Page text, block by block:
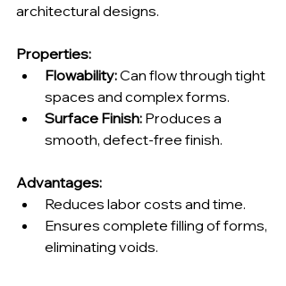
architectural designs.
Properties:
Flowability: Can flow through tight
spaces and complex forms.
Surface Finish: Produces a
smooth, defect-free finish.
Advantages:
Reduces labor costs and time.
Ensures complete filling of forms,
eliminating voids.